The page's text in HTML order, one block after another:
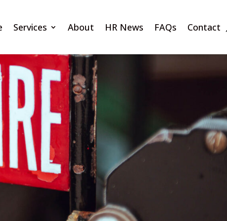
Services About HR News FAQs Contact